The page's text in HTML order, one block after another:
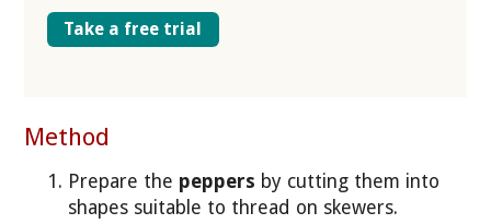
Take a free trial
Method
Prepare the peppers by cutting them into
shapes suitable to thread on skewers.